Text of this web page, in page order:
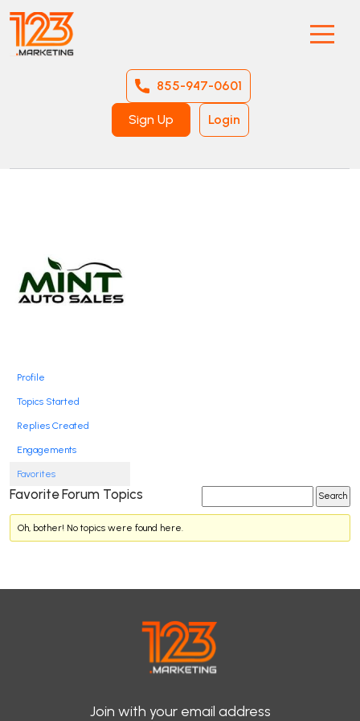
855-947-0601
Sign Up Login
Profile
Topics Started
Replies Created
Engagements
Favorites
Favorite Forum Topics
Oh, bother! No topics were found here.
Join with your email address